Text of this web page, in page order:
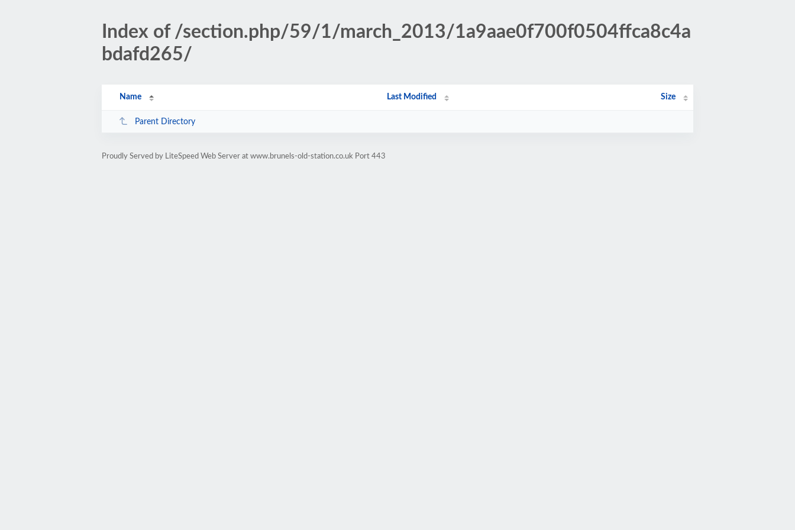
Index of /section.php/59/1/march_2013/1a9aae0f700f0504ffca8c4a
bdafd265/
Name Last Modified Size
Parent Directory
Proudly Served by LiteSpeed Web Server at www.brunels-old-station.co.uk Port 443